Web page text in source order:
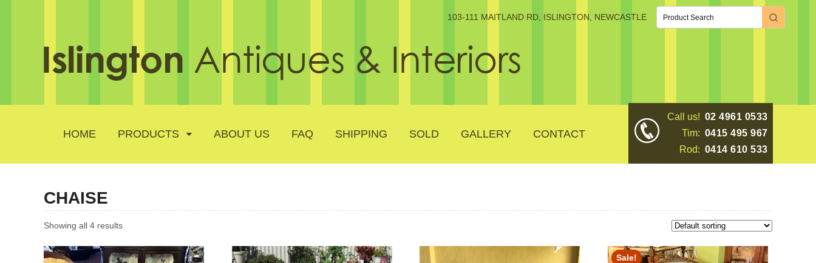
103-111 MAITLAND RD, ISLINGTON, NEWCASTLE
Call us! 02 4961 0533
Tim: 0415 495 967
Rod: 0414 610 533
HOME PRODUCTS ABOUT US FAQ SHIPPING SOLD GALLERY CONTACT
CHAISE
Showing all 4 results
Sale!